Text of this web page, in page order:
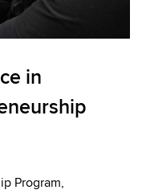
in
Program,